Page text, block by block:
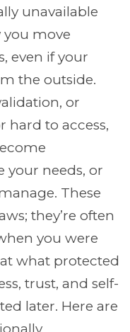
unavailable
you move
even if your
the outside.
or
hard to access,
your needs, or
These
they’re often
you were
what protected
trust, and self-
later. Here are